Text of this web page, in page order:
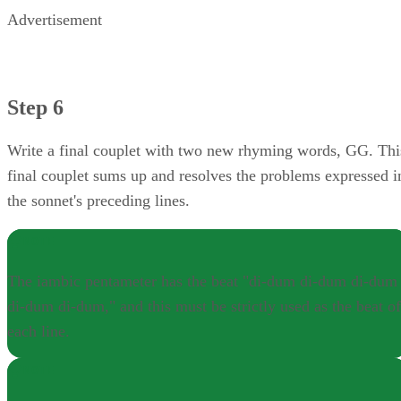
Advertisement
Step 6
Write a final couplet with two new rhyming words, GG.
final couplet sums up and resolves the problems expressed
the sonnet's preceding lines.
The iambic pentameter has the beat "di-dum di-dum di-dum
di-dum di-dum," and this must be strictly used as the beat of
each line.